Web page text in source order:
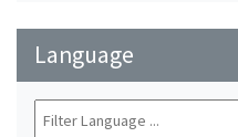
Language